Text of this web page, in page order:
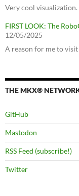
Very cool
FIRST LOOK: The
12/05/2025
A reason for me to
THE MKX®
GitHub
Mastodon
RSS Feed (subscribe!)
Twitter